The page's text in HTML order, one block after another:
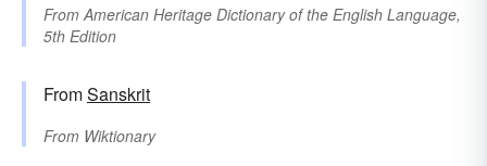
FromAmerican Heritage Dictionary of the English Language,
5th Edition
FromSanskrit
From Wiktionary